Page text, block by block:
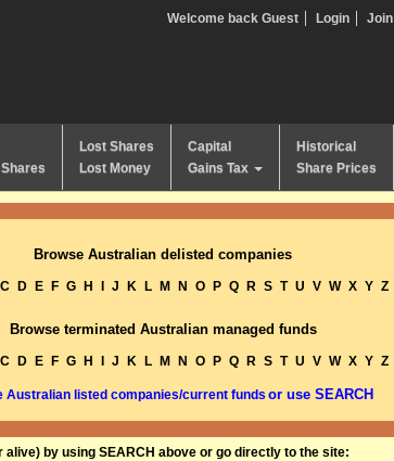
Welcome back Guest Login Join
Lost Shares
Lost Money
Capital
Gains Tax
Historical
Share Prices
Browse Australian delisted companies
C D E F G H J K L M N O P Q R S T U V W X Y Z
Browse terminated Australian managed funds
C D E F G H J K L M N O P Q R S T U V W X Y Z
Australian listed companies/current funds or use SEARCH
by using SEARCH above or go directly to the site: